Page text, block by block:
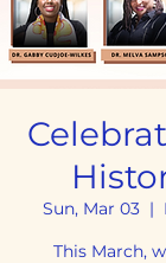
Sun, Mar 03
  |
This March,